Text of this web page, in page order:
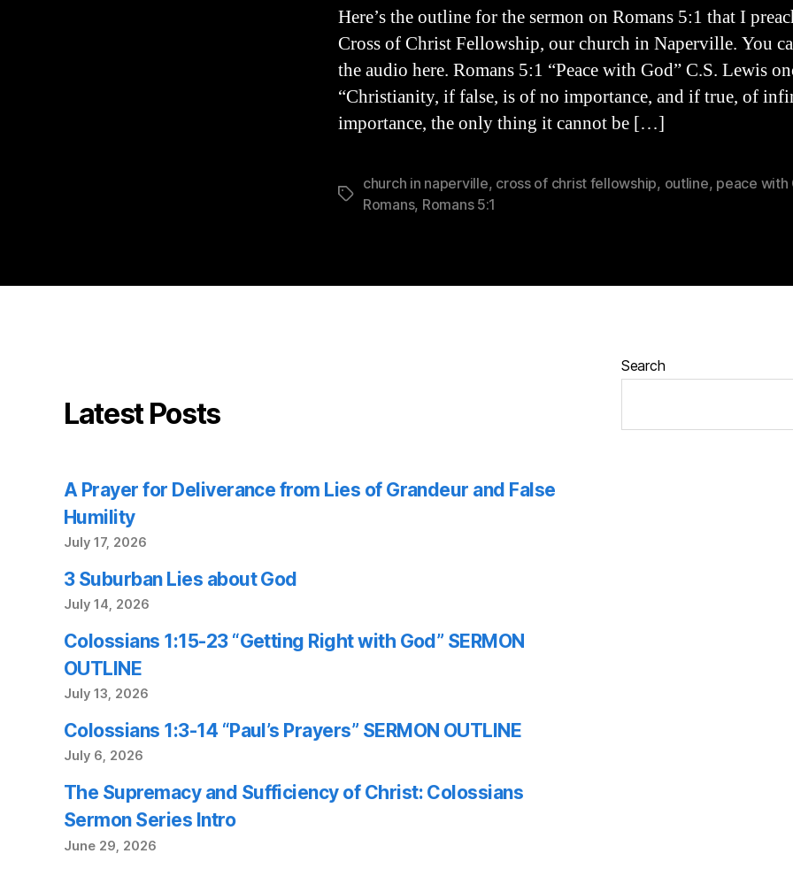
Here’s the outline for the sermon on Romans 5:1 that I
Cross of Christ Fellowship, our church in Naperville. You
the audio here. Romans 5:1 “Peace with God” C.S. Lewis
“Christianity, if false, is of no importance, and if true, of
importance, the only thing it cannot be […]
Tags
church in naperville, cross of christ fellowship, outline, peace with
Romans, Romans 5:1
Latest Posts
A Prayer for Deliverance from Lies of Grandeur and False
Humility
July 17, 2026
3 Suburban Lies about God
July 14, 2026
Colossians 1:15-23 “Getting Right with God” SERMON
OUTLINE
July 13, 2026
Colossians 1:3-14 “Paul’s Prayers” SERMON OUTLINE
July 6, 2026
The Supremacy and Sufficiency of Christ: Colossians
Sermon Series Intro
June 29, 2026
Search